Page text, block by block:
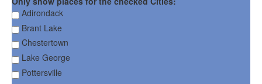
Adirondack
Brant Lake
Chestertown
Lake George
Pottersville